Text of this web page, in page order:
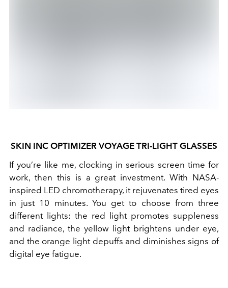
SKIN INC OPTIMIZER VOYAGE TRI-LIGHT GLASSES
If you’re like me, clocking in serious screen time for
work, then this is a great investment. With NASA-
inspired LED chromotherapy, it rejuvenates tired eyes
in just 10 minutes. You get to choose from three
different lights: the red light promotes suppleness
and radiance, the yellow light brightens under eye,
and the orange light depuffs and diminishes signs of
digital eye fatigue.